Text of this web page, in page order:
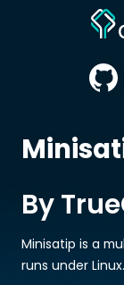
By
Minisatip is a
runs under Linux.